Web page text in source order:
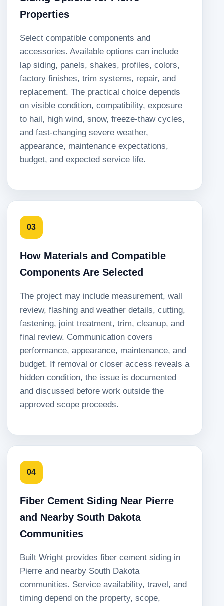
Properties
Select compatible components and
accessories. Available options can include
lap siding, panels, shakes, profiles, colors,
factory finishes, trim systems, repair, and
replacement. The practical choice depends
on visible condition, compatibility, exposure
to hail, high wind, snow, freeze-thaw cycles,
and fast-changing severe weather,
appearance, maintenance expectations,
budget, and expected service life.
03
How Materials and Compatible
Components Are Selected
The project may include measurement, wall
review, flashing and weather details, cutting,
fastening, joint treatment, trim, cleanup, and
final review. Communication covers
performance, appearance, maintenance, and
budget. If removal or closer access reveals a
hidden condition, the issue is documented
and discussed before work outside the
approved scope proceeds.
04
Fiber Cement Siding Near Pierre
and Nearby South Dakota
Communities
Built Wright provides fiber cement siding in
Pierre and nearby South Dakota
communities. Service availability, travel, and
timing depend on the property, scope,